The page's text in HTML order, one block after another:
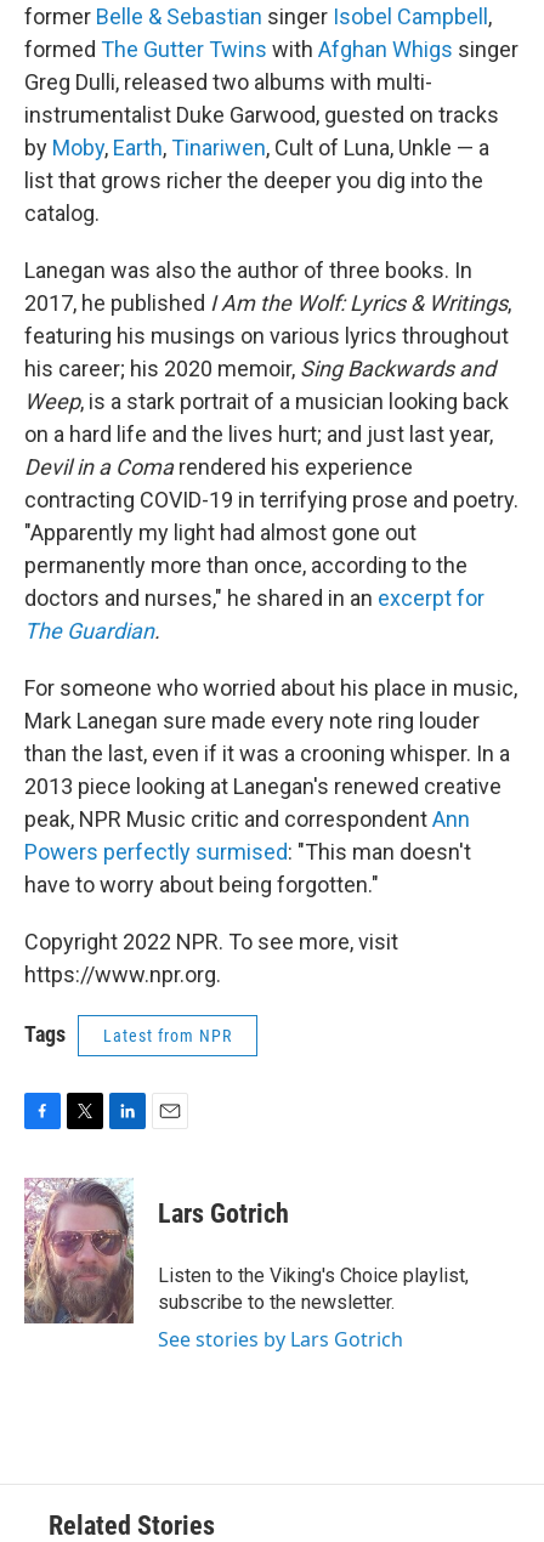
former Belle & Sebastian singer Isobel Campbell,
formed The Gutter Twins with Afghan Whigs singer
Greg Dulli, released two albums with multi-
instrumentalist Duke Garwood, guested on tracks
by Moby, Earth,Tinariwen, Cult of Luna, Unkle — a
list that grows richer the deeper you dig into the
catalog.
Lanegan was also the author of three books. In
2017, he published I Am the Wolf: Lyrics & Writings,
featuring his musings on various lyrics throughout
his career; his 2020 memoir, Sing Backwards and
Weep, is a stark portrait of a musician looking back
on a hard life and the lives hurt; and just last year,
Devil in a Comarendered his experience
contracting COVID-19 in terrifying prose and poetry.
"Apparently my light had almost gone out
permanently more than once, according to the
doctors and nurses," he shared in an excerpt for
The Guardian.
For someone who worried about his place in music,
Mark Lanegan sure made every note ring louder
than the last, even if it was a crooning whisper. In a
2013 piece looking at Lanegan's renewed creative
peak, NPR Music critic and correspondentAnn
Powers perfectly surmised: "This man doesn't
have to worry about being forgotten."
Copyright 2022 NPR. To see more, visit
https://www.npr.org.
Tags Latest from NPR
c
e
b
o
o
k
i
t
t
e
r
n
k
e
d
I
Lars Gotrich
Listen to the Viking's Choice playlist,
subscribe to the newsletter.
See stories by Lars Gotrich
Related Stories